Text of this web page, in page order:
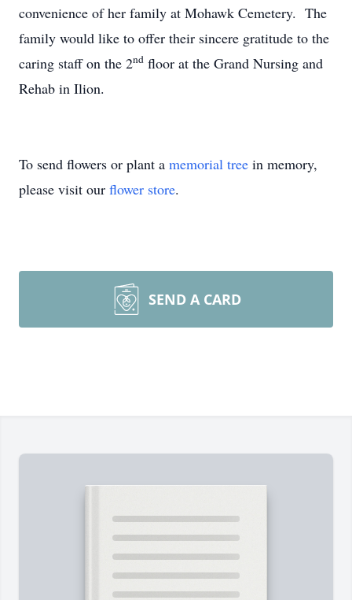
convenience of her family at Mohawk Cemetery. The
family would like to offer their sincere gratitude to the
caring staff on the 2nd floor at the Grand Nursing and
Rehab in Ilion.
To send flowers or plant a memorial tree in memory,
please visit our flower store.
SEND A CARD